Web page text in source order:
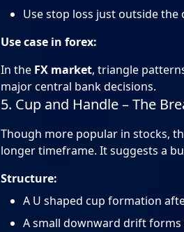
Use stop loss just outside
Use case in forex:
In the FX market, triangle
major central bank decisions.
5. Cup and Handle – The
Though more popular in stocks,
longer timeframe. It suggests a
Structure:
A U shaped cup formation
A small downward drift forms